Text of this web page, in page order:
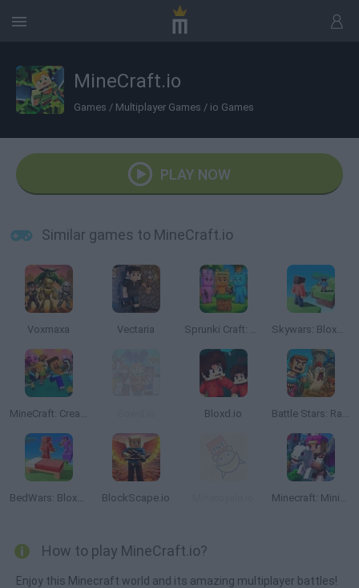
MineCraft.io
Games / Multiplayer Games / io Games
PLAY NOW
Similar games to MineCraft.io
Voxmaxa Vectaria Sprunki Craft: Sandbox 3D Skywars: Bloxd.io
MineCraft: Creative Mode Online Bloxd.io Battle Stars: Raid & Roll
BedWars: Bloxd.io BlockScape.io Minecraft: Mini-Games
How to play MineCraft.io?
Enjoy this Minecraft world and its amazing multiplayer battles!